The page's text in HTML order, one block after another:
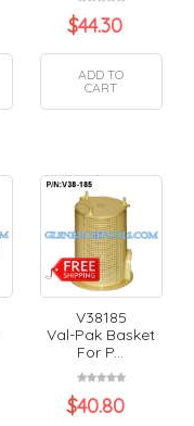
$44.30
ADD TO
CART
V38185
Val-Pak Basket
For P...
$40.80